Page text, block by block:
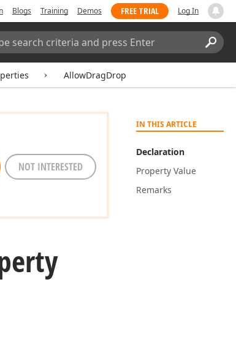
Blogs Training Demos FREE TRIAL Log In
AllowDragDrop
IN THIS ARTICLE
Declaration
Property Value
Remarks
NOT INTERESTED